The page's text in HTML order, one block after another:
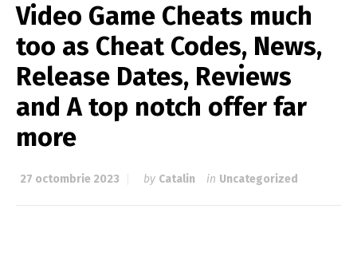
Video Game Cheats much
too as Cheat Codes, News,
Release Dates, Reviews
and A top notch offer far
more
27 octombrie 2023 by Catalin in Uncategorized